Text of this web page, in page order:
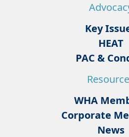
Key
HEAT
PAC &
WHA
Corporate
News